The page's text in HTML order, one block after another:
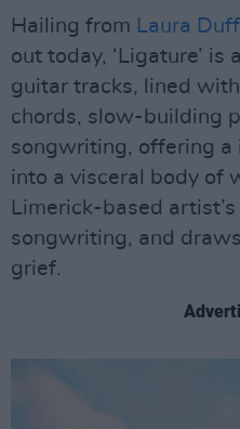
Hailing from Laura Duff
out today, ‘Ligature’ is
guitar tracks, lined
chords, slow-building
songwriting, offering
into a visceral body of
Limerick-based
songwriting, and
grief.